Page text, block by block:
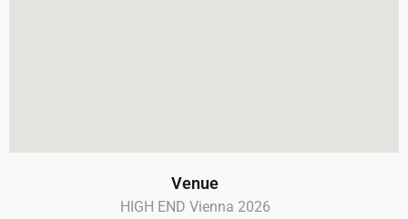
Venue
HIGH END Vienna 2026